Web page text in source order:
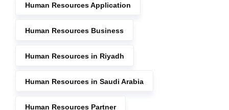
Human Resources Application
Human Resources Business
Human Resources in Riyadh
Human Resources in Saudi Arabia
Human Resources Partner